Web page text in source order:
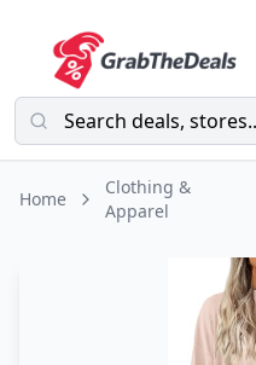
Home
Clothing &
Apparel